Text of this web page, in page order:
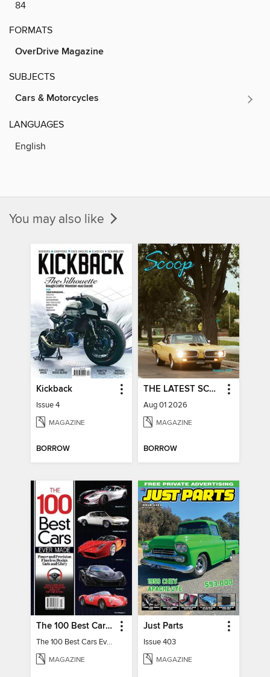
84
FORMATS
OverDrive Magazine
SUBJECTS
Cars & Motorcycles
LANGUAGES
English
You may also like
Kickback
Issue 4
MAGAZINE
BORROW
THE LATEST SCOOP
Aug 01 2026
MAGAZINE
BORROW
The 100 Best Cars Ever Made
The 100 Best Cars Ever Made
MAGAZINE
Just Parts
Issue 403
MAGAZINE